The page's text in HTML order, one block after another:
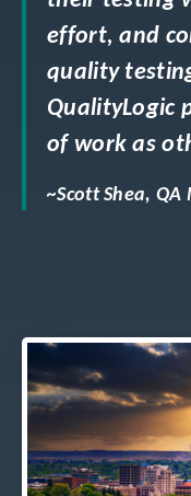
effort, and
quality
QualityLogic
of work as
~Scott Shea,